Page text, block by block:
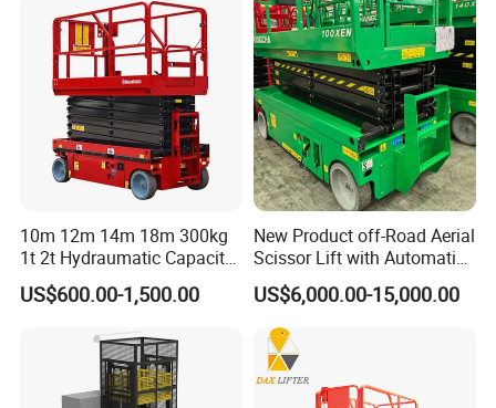
10m 12m 14m 18m 300kg
1t 2t Hydraumatic Capacity
Electric Mobile Scissor Lift
Table Manlift Mobile
US$600.00-1,500.00
New Product off-Road Aerial
Scissor Lift with Automatic
Safety Brake System
US$6,000.00-15,000.00